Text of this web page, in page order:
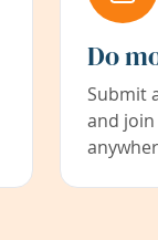
Do
Submit
and